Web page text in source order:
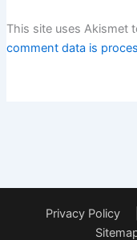
This site uses Akismet
comment data is
Privacy Policy